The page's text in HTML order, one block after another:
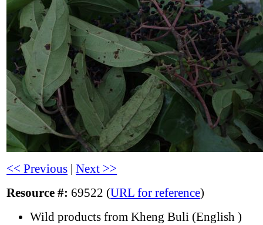
<< Previous |Next >>
Resource #: 69522 (URL for reference)
Wild products from Kheng Buli (English )